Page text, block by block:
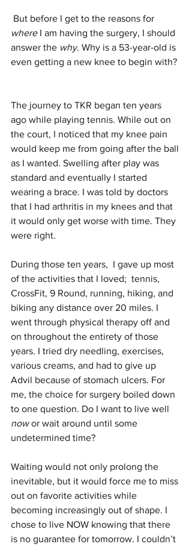
But before I get to the reasons for
where I am having the surgery, I should
answer the why. Why is a 53-year-old is
even getting a new knee to begin with?
The journey to TKR began ten years
ago while playing tennis. While out on
the court, I noticed that my knee pain
would keep me from going after the ball
as I wanted. Swelling after play was
standard and eventually I started
wearing a brace. I was told by doctors
that I had arthritis in my knees and that
it would only get worse with time. They
were right.
During those ten years,  I gave up most
of the activities that I loved;  tennis,
CrossFit, 9 Round, running, hiking, and
biking any distance over 20 miles. I
went through physical therapy off and
on throughout the entirety of those
years. I tried dry needling, exercises,
various creams, and had to give up
Advil because of stomach ulcers. For
me, the choice for surgery boiled down
to one question. Do I want to live well
now or wait around until some
undetermined time?
Waiting would not only prolong the
inevitable, but it would force me to miss
out on favorite activities while
becoming increasingly out of shape. I
chose to live NOW knowing that there
is no guarantee for tomorrow. I couldn’t